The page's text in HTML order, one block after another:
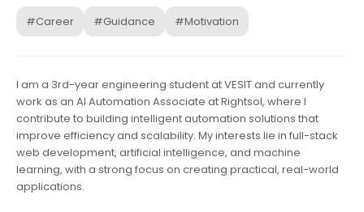
#Career #Guidance #Motivation
I am a 3rd-year engineering student at VESIT and currently
work as an AI Automation Associate at Rightsol, where I
contribute to building intelligent automation solutions that
improve efficiency and scalability. My interests lie in full-stack
web development, artificial intelligence, and machine
learning, with a strong focus on creating practical, real-world
applications.